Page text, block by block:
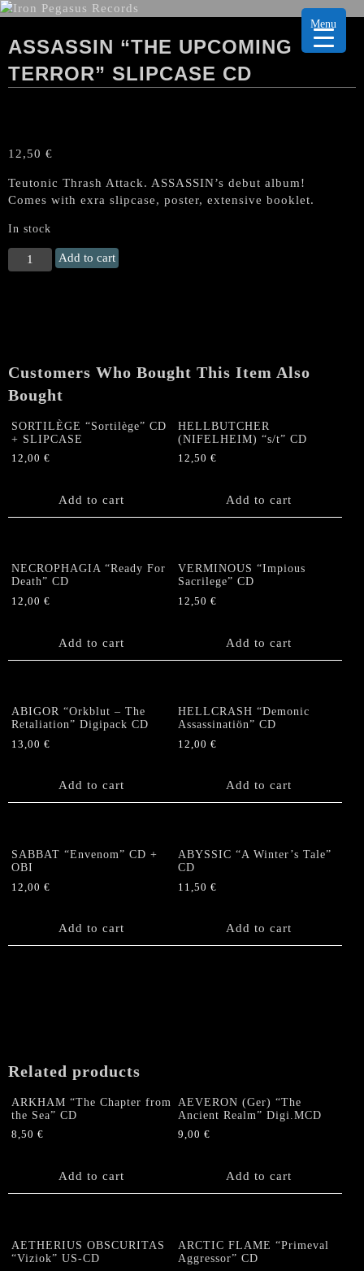
ASSASSIN “THE UPCOMING
TERROR” SLIPCASE CD
12,50 €
Teutonic Thrash Attack. ASSASSIN’s debut album!
Comes with exra slipcase, poster, extensive booklet.
In stock
ASSASSIN
"The
Add to cart
Customers Who Bought This Item Also
Bought
SORTILÈGE “Sortilège” CD
+ SLIPCASE
12,00 €
Add to cart
HELLBUTCHER
(NIFELHEIM) “s/t” CD
12,50€
Add to cart
NECROPHAGIA “Ready For
Death” CD
12,00 €
Add to cart
VERMINOUS “Impious
Sacrilege” CD
12,50€
Add to cart
ABIGOR “Orkblut – The
Retaliation” Digipack CD
13,00 €
Add to cart
HELLCRASH “Demonic
Assassinatiön” CD
12,00€
Add to cart
SABBAT “Envenom” CD +
OBI
12,00 €
Add to cart
ABYSSIC “A Winter’s Tale”
CD
11,50€
Add to cart
Related products
ARKHAM “The Chapter from
the Sea” CD
8,50 €
Add to cart
AEVERON (Ger) “The
Ancient Realm” Digi.MCD
9,00€
Add to cart
AETHERIUS OBSCURITAS
“Viziok” US-CD
ARCTIC FLAME “Primeval
Aggressor” CD
Menu